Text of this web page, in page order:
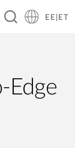
EE|ET
Edge